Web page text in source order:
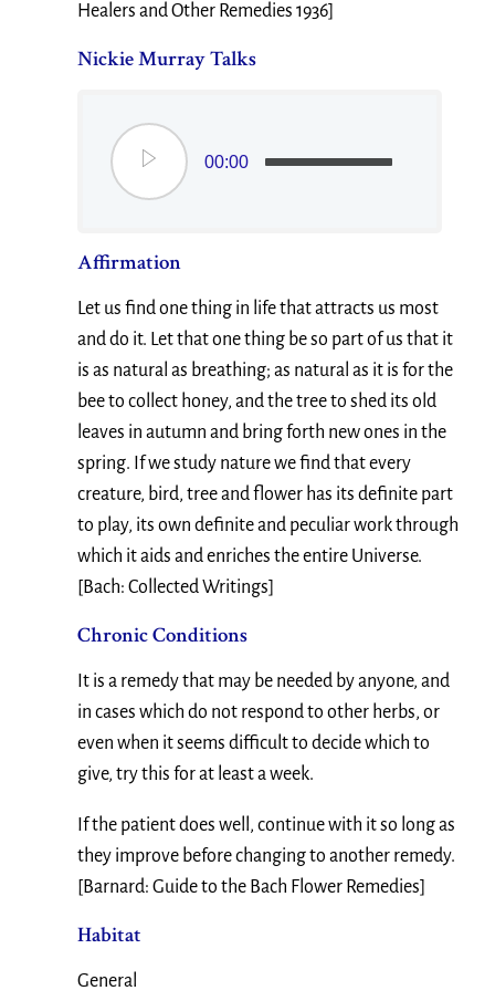
Healers and Other Remedies 1936]
Nickie Murray Talks
00:00
Affirmation
Let us find one thing in life that attracts us most
and do it. Let that one thing be so part of us that it
is as natural as breathing; as natural as it is for the
bee to collect honey, and the tree to shed its old
leaves in autumn and bring forth new ones in the
spring. If we study nature we find that every
creature, bird, tree and flower has its definite part
to play, its own definite and peculiar work through
which it aids and enriches the entire Universe.
[Bach: Collected Writings]
Chronic Conditions
It is a remedy that may be needed by anyone, and
in cases which do not respond to other herbs, or
even when it seems difficult to decide which to
give, try this for at least a week.
If the patient does well, continue with it so long as
they improve before changing to another remedy.
[Barnard: Guide to the Bach Flower Remedies]
Habitat
General